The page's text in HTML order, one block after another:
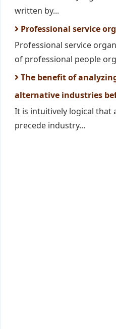
written by...
Professional service
Professional service
of professional people
The benefit of
alternative industries
It is intuitively logical that
precede industry...